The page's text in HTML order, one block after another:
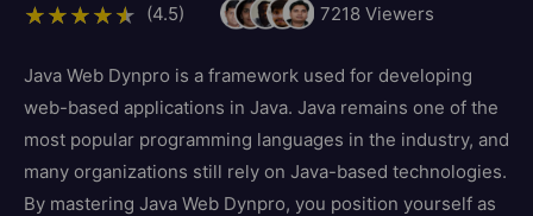
(4.5) 7218Viewers
Java Web Dynpro is a framework used for developing
web-based applications in Java. Java remains one of the
most popular programming languages in the industry, and
many organizations still rely on Java-based technologies.
By mastering Java Web Dynpro, you position yourself as